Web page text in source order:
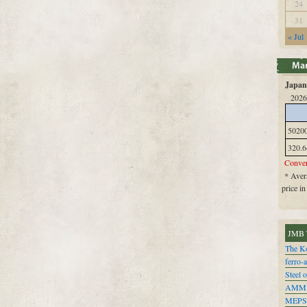
« Jul
24
31
*
price
JMB
The
ferro-
Steel
AMM
MEPS